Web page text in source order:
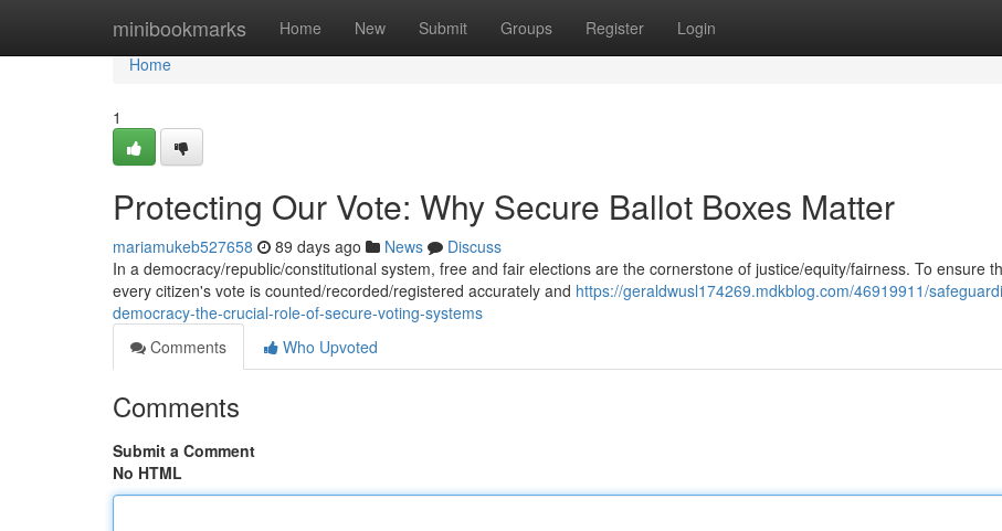
minibookmarks Home New Submit Groups Register Login
Home
Home
1
Protecting Our Vote: Why Secure Ballot Boxes Matter
mariamukeb527658 89 days ago News
Discuss
In a democracy/republic/constitutional system, free and fair elections are the cornerstone of justice/equity/fairness. To ensure
every citizen's vote is counted/recorded/registered accurately and https://geraldwusl174269.mdkblog.com/46919911/
democracy-the-crucial-role-of-secure-voting-systems
Comments
Who Upvoted
Comments
Submit a Comment
No HTML